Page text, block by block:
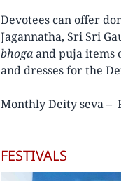
Devotees can offer
Jagannatha, Sri Sri
bhogaand puja items
and dresses for the
Monthly Deity seva –
FESTIVALS